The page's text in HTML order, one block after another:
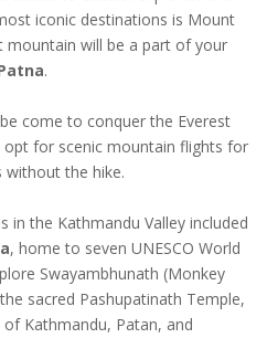
iconic destinations is Mount
mountain will be a part of your
.
come to conquer the Everest
for scenic mountain flights for
without the hike.
in the Kathmandu Valley included
, home to seven UNESCO World
Swayambhunath (Monkey
sacred Pashupatinath Temple,
Kathmandu, Patan, and